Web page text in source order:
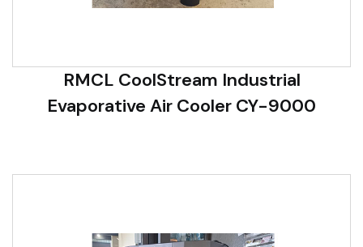
RMCL CoolStream Industrial
Evaporative Air Cooler CY-9000